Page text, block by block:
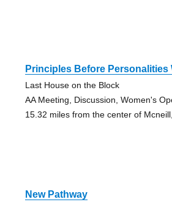
Principles Before Personalities
Last House on the Block
AA Meeting, Discussion, Women's
15.32 miles from the center of
New Pathway